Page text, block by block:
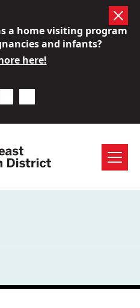
Notice
Next Notice
Pause Notice Carousel
a home visiting program
and infants?
here!